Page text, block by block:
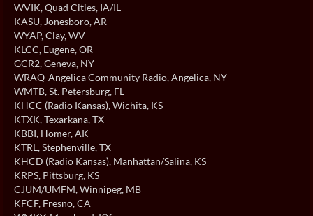
WVIK, Quad Cities, IA/IL
KASU, Jonesboro, AR
WYAP, Clay, WV
KLCC, Eugene, OR
GCR2, Geneva, NY
WRAQ-Angelica Community Radio, Angelica, NY
WMTB, St. Petersburg, FL
KHCC (Radio Kansas), Wichita, KS
KTXK, Texarkana, TX
KBBI, Homer, AK
KTRL, Stephenville, TX
KHCD (Radio Kansas), Manhattan/Salina, KS
KRPS, Pittsburg, KS
CJUM/UMFM, Winnipeg, MB
KFCF, Fresno, CA